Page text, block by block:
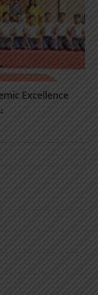
Excellence